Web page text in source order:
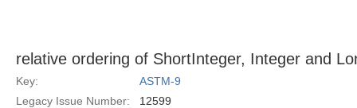
relative ordering of ShortInteger, Integer and
Key:
ASTM-9
Legacy Issue Number:
12599